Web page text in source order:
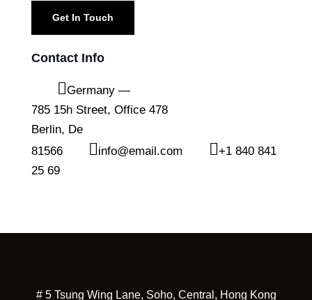
Contact Info
Germany —
785 15h Street, Office 478
Berlin, De
81566
info@email.com
+1 840 841
25 69
# 5 Tsung Wing Lane, Soho, Central, Hong Kong